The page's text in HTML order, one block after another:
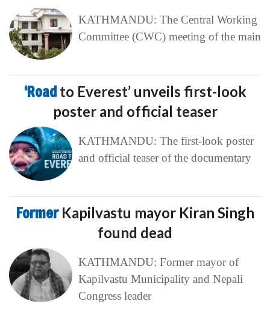
KATHMANDU: The Central Working
Committee (CWC) meeting of the main
‘Road to Everest’ unveils first-look
poster and official teaser
KATHMANDU: The first-look poster
and official teaser of the documentary
Former Kapilvastu mayor Kiran Singh
found dead
KATHMANDU: Former mayor of
Kapilvastu Municipality and Nepali
Congress leader